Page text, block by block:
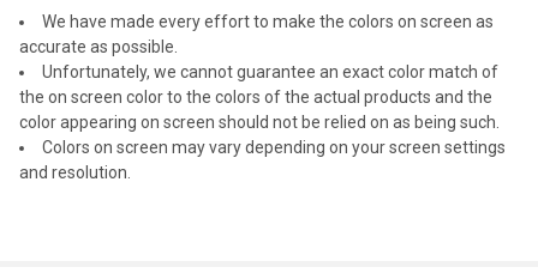
We have made every effort to make the colors on screen as
accurate as possible.
Unfortunately, we cannot guarantee an exact color match of
the on screen color to the colors of the actual products and the
color appearing on screen should not be relied on as being such.
Colors on screen may vary depending on your screen settings
and resolution.